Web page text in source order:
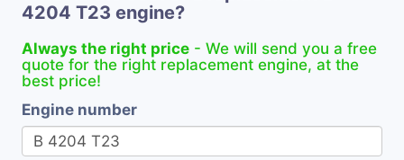
4204 T23 engine?
Always the right price - We will send you a free
quote for the right replacement engine, at the
best price!
Engine number